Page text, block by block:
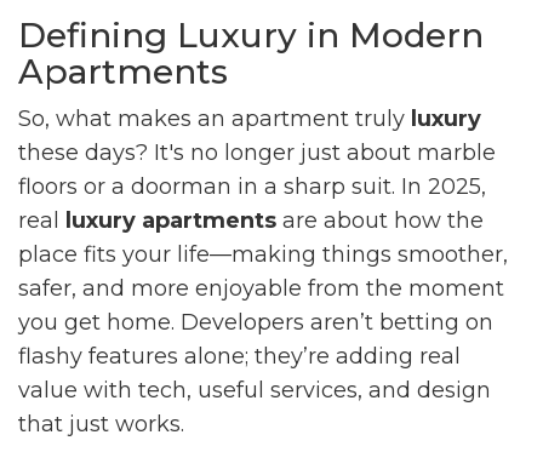
Defining Luxury in Modern
Apartments
So, what makes an apartment truly luxury
these days? It's no longer just about marble
floors or a doorman in a sharp suit. In 2025,
real
luxury apartments are about how the
place fits your life—making things smoother,
safer, and more enjoyable from the moment
you get home. Developers aren’t betting on
flashy features alone; they’re adding real
value with tech, useful services, and design
that just works.